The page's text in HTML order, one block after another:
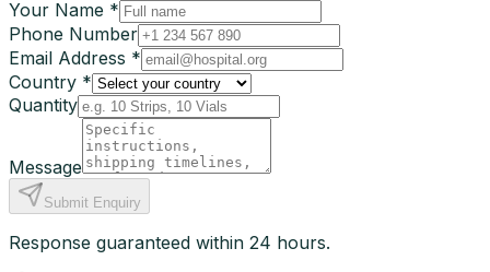
Your Name *
Phone Number
Email Address *
Country *
Quantity
Message
Submit Enquiry
Response guaranteed within 24 hours.